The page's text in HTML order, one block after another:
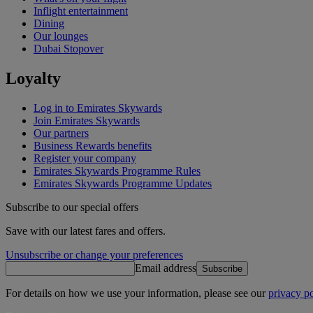
Inflight entertainment
Dining
Our lounges
Dubai Stopover
Loyalty
Log in to Emirates Skywards
Join Emirates Skywards
Our partners
Business Rewards benefits
Register your company
Emirates Skywards Programme Rules
Emirates Skywards Programme Updates
Subscribe to our special offers
Save with our latest fares and offers.
Unsubscribe or change your preferences
Email address Subscribe
For details on how we use your information, please see ourprivacy